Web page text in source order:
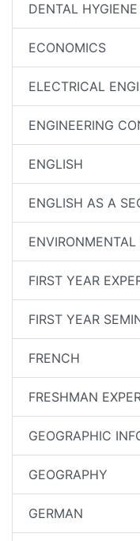
DENTAL HYGIENE
ECONOMICS
ELECTRICAL
ENGINEERING
ENGLISH
ENGLISH AS A
FIRST YEAR
FIRST YEAR
FRENCH
FRESHMAN
GEOGRAPHIC
GEOGRAPHY
GERMAN